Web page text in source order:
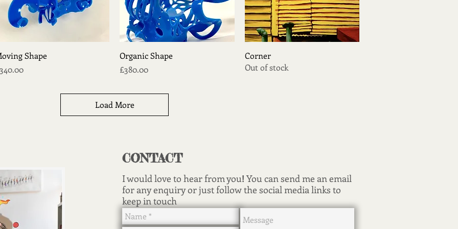
Quick View
Shape
Quick View
Organic Shape
Price
£380.00
Corner
Out of stock
Load More
CONTACT
I would love to hear from you!You can send me an email
for any enquiry or just follow the social media links to
keep in touch